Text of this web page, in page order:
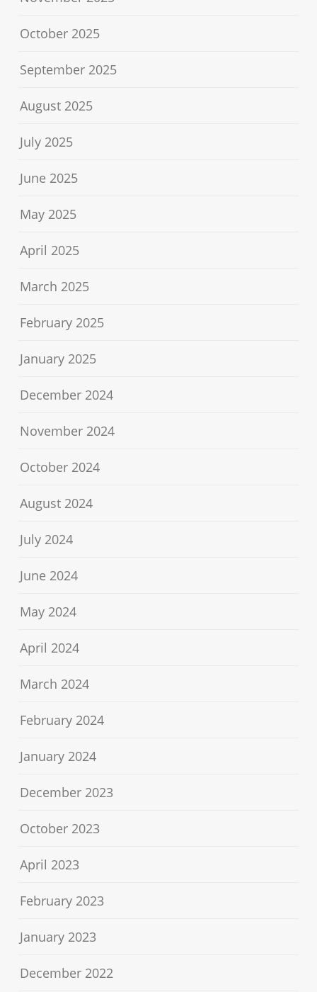
October 2025
September 2025
August 2025
July 2025
June 2025
May 2025
April 2025
March 2025
February 2025
January 2025
December 2024
November 2024
October 2024
August 2024
July 2024
June 2024
May 2024
April 2024
March 2024
February 2024
January 2024
December 2023
October 2023
April 2023
February 2023
January 2023
December 2022